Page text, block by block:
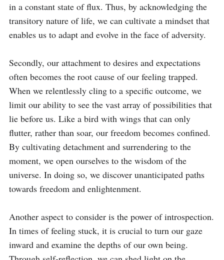
in a constant state of flux. Thus, by acknowledging the
transitory nature of life, we can cultivate a mindset that
enables us to adapt and evolve in the face of adversity.
Secondly, our attachment to desires and expectations
often becomes the root cause of our feeling trapped.
When we relentlessly cling to a specific outcome, we
limit our ability to see the vast array of possibilities that
lie before us. Like a bird with wings that can only
flutter, rather than soar, our freedom becomes confined.
By cultivating detachment and surrendering to the
moment, we open ourselves to the wisdom of the
universe. In doing so, we discover unanticipated paths
towards freedom and enlightenment.
Another aspect to consider is the power of introspection.
In times of feeling stuck, it is crucial to turn our gaze
inward and examine the depths of our own being.